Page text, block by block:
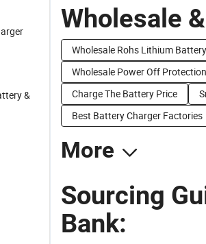
&
Wholesale
Wholesale Rohs Lithium Battery
Wholesale Power Off Protection
Charge The Battery Price
Best Battery Charger Factories
More
Sourcing
Bank: